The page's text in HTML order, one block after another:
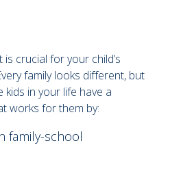
is crucial for your child’s
family looks different, but
in your life have a
works for them by:
family-school